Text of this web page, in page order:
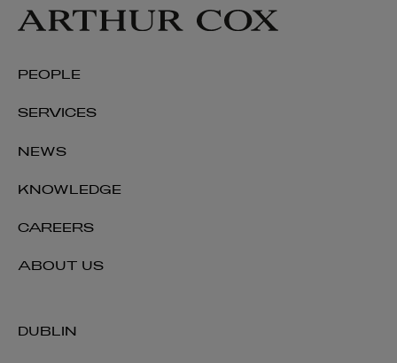
DUBLIN
PEOPLE
SERVICES
NEWS
KNOWLEDGE
CAREERS
ABOUT US